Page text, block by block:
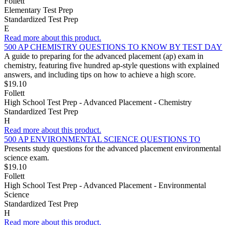
Elementary Test Prep
Standardized Test Prep
E
Read more about this product.
500 AP CHEMISTRY QUESTIONS TO KNOW BY TEST DAY
A guide to preparing for the advanced placement (ap) exam in
chemistry, featuring five hundred ap-style questions with explained
answers, and including tips on how to achieve a high score.
$19.10
Follett
High School Test Prep - Advanced Placement - Chemistry
Standardized Test Prep
H
Read more about this product.
500 AP ENVIRONMENTAL SCIENCE QUESTIONS TO
Presents study questions for the advanced placement environmental
science exam.
$19.10
Follett
High School Test Prep - Advanced Placement - Environmental
Science
Standardized Test Prep
H
Read more about this product.